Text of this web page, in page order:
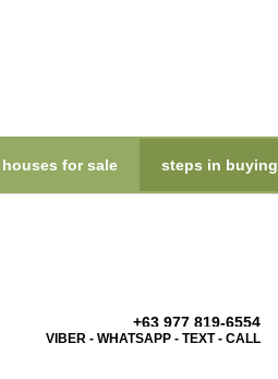
houses for sale steps in buying
+63 977 819-6554
VIBER - WHATSAPP - TEXT - CALL